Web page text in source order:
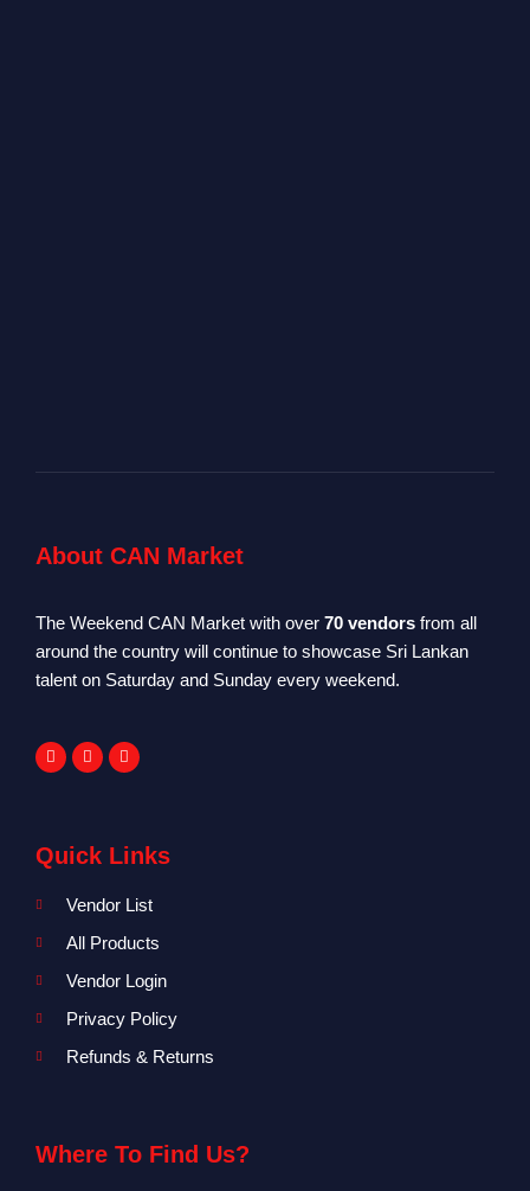
About CAN Market
The Weekend CAN Market with over 70 vendors from all
around the country will continue to showcase Sri Lankan
talent on Saturday and Sunday every weekend.
Quick Links
Vendor List
All Products
Vendor Login
Privacy Policy
Refunds & Returns
Where To Find Us?